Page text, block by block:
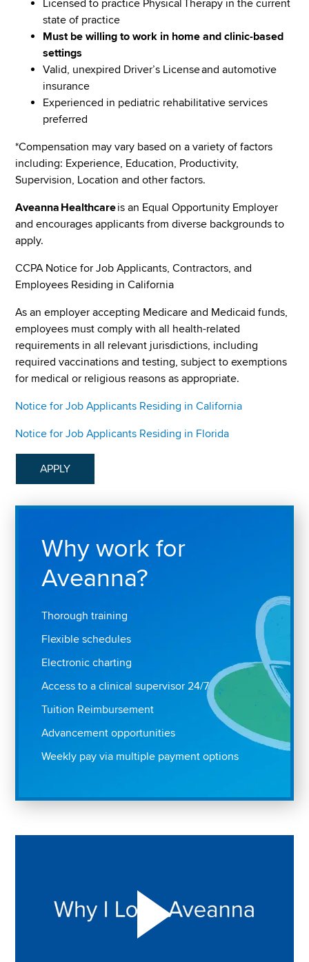
Licensed to practice Physical Therapy in the current
state of practice
Must be willing to work in home and clinic-based
settings
Valid, unexpired Driver’s License and automotive
insurance
Experienced in pediatric rehabilitative services
preferred
*Compensation may vary based on a variety of factors
including: Experience, Education, Productivity,
Supervision, Location and other factors.
Aveanna Healthcareis an Equal Opportunity Employer
and encourages applicants from diverse backgrounds to
apply.
CCPA Notice for Job Applicants, Contractors, and
Employees Residing in California
As an employer accepting Medicare and Medicaid funds,
employees must comply with all health-related
requirements in all relevant jurisdictions, including
required vaccinations and testing, subject to exemptions
for medical or religious reasons as appropriate.
Notice for Job Applicants Residing in California
Notice for Job Applicants Residing in Florida
APPLY
Why work for
Aveanna?
Thorough training
Flexible schedules
Electronic charting
Access to a clinical supervisor 24/7
Tuition Reimbursement
Advancement opportunities
Weekly pay via multiple payment options